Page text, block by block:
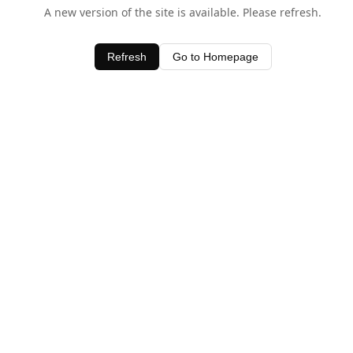
A new version of the site is available. Please refresh.
Refresh Go to Homepage